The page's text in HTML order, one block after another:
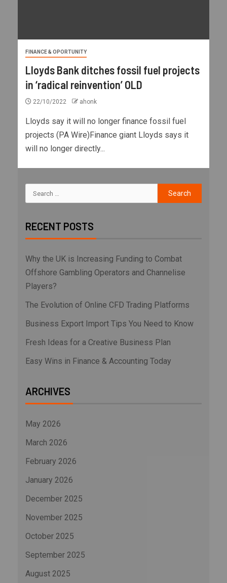
FINANCE & OPORTUNITY
Lloyds Bank ditches fossil fuel projects
in ‘radical reinvention’ OLD
22/10/2022 ahonk
Lloyds say it will no longer finance fossil fuel
projects (PA Wire)Finance giant Lloyds says it
will no longer directly...
RECENT POSTS
Why the UK is Increasing Funding to Combat
Offshore Gambling Operators and Channelise
Players?
The Evolution of Online CFD Trading Platforms
Business Export Import Tips You Need to Know
Fresh Ideas for a Creative Business Plan
Easy Wins in Finance & Accounting Today
ARCHIVES
May 2026
March 2026
February 2026
January 2026
December 2025
November 2025
October 2025
September 2025
August 2025